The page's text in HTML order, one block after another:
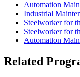
Automation
Industrial
Steelworker for
Steelworker for
Automation
Related